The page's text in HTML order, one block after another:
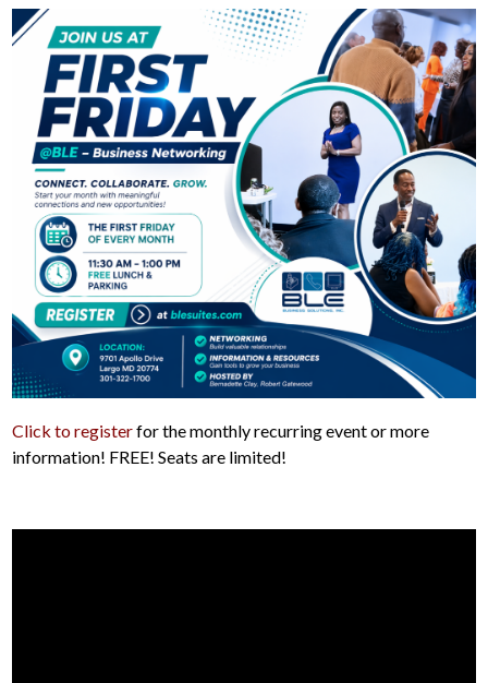
Click to registerfor the monthly recurring event or more
information! FREE! Seats are limited!